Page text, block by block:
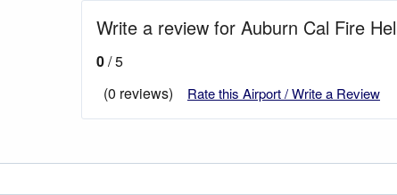
Write a review for Auburn Cal Fire
0/ 5
(0 reviews)
Rate this Airport / Write a Review